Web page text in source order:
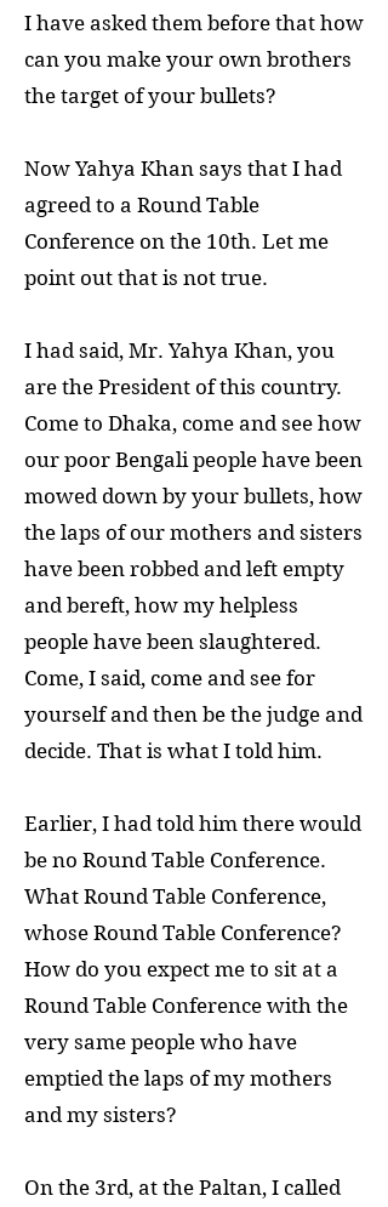
I have asked them before that how
can you make your own brothers
the target of your bullets?
Now Yahya Khan says that I had
agreed to a Round Table
Conference on the 10th. Let me
point out that is not true.
I had said, Mr. Yahya Khan, you
are the President of this country.
Come to Dhaka, come and see how
our poor Bengali people have been
mowed down by your bullets, how
the laps of our mothers and sisters
have been robbed and left empty
and bereft, how my helpless
people have been slaughtered.
Come, I said, come and see for
yourself and then be the judge and
decide. That is what I told him.
Earlier, I had told him there would
be no Round Table Conference.
What Round Table Conference,
whose Round Table Conference?
How do you expect me to sit at a
Round Table Conference with the
very same people who have
emptied the laps of my mothers
and my sisters?
On the 3rd, at the Paltan, I called